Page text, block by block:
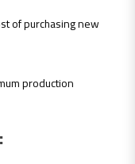
of purchasing new
production